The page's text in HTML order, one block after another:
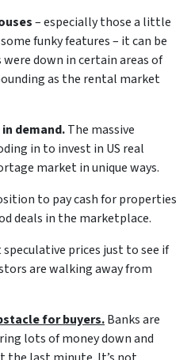
– especially those a little
funky features – it can be
down in certain areas of
as the rental market
demand.The massive
in to invest in US real
market in unique ways.
to pay cash for properties
deals in the marketplace.
prices just to see if
are walking away from
for buyers.Banks are
lots of money down and